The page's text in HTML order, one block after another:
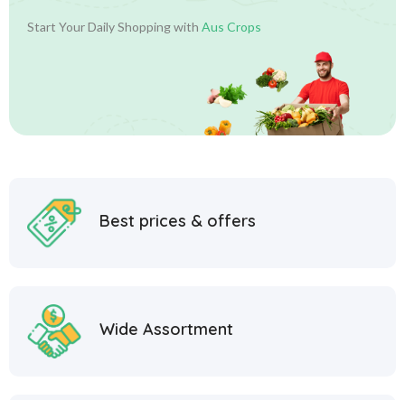
Start Your Daily Shopping with Aus Crops
Best prices & offers
Wide Assortment